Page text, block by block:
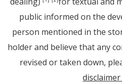
public informed on the
person mentioned in the
holder and believe that any
revised or taken down,